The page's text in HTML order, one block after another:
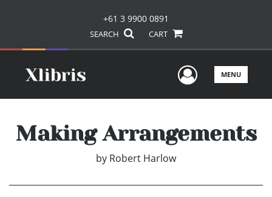
+61 3 9900 0891
SEARCH CART
UserMENU
Making Arrangements
by Robert Harlow